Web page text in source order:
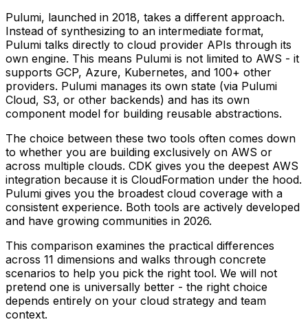
Pulumi, launched in 2018, takes a different approach.
Instead of synthesizing to an intermediate format,
Pulumi talks directly to cloud provider APIs through its
own engine. This means Pulumi is not limited to AWS - it
supports GCP, Azure, Kubernetes, and 100+ other
providers. Pulumi manages its own state (via Pulumi
Cloud, S3, or other backends) and has its own
component model for building reusable abstractions.
The choice between these two tools often comes down
to whether you are building exclusively on AWS or
across multiple clouds. CDK gives you the deepest AWS
integration because it is CloudFormation under the hood.
Pulumi gives you the broadest cloud coverage with a
consistent experience. Both tools are actively developed
and have growing communities in 2026.
This comparison examines the practical differences
across 11 dimensions and walks through concrete
scenarios to help you pick the right tool. We will not
pretend one is universally better - the right choice
depends entirely on your cloud strategy and team
context.